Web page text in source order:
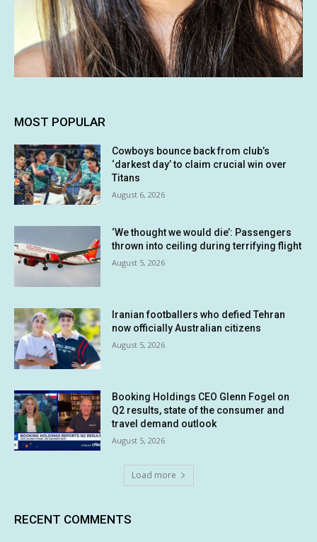
MOST POPULAR
Cowboys bounce back from club’s
‘darkest day’ to claim crucial win over
Titans
August 6, 2026
‘We thought we would die’: Passengers
thrown into ceiling during terrifying flight
August 5, 2026
Iranian footballers who defied Tehran
now officially Australian citizens
August 5, 2026
Booking Holdings CEO Glenn Fogel on
Q2 results, state of the consumer and
travel demand outlook
August 5, 2026
Load more
RECENT COMMENTS